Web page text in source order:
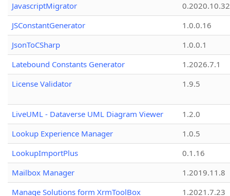
JavascriptMigrator
0.2020.10.32
JSConstantGenerator
1.0.0.16
JsonToCSharp
1.0.0.1
Latebound Constants Generator
1.2026.7.1
License Validator
1.9.5
LiveUML - Dataverse UML Diagram Viewer
1.2.0
Lookup Experience Manager
1.0.5
LookupImportPlus
0.1.16
Mailbox Manager
1.2019.11.8
Manage Solutions form XrmToolBox
1.2021.7.23